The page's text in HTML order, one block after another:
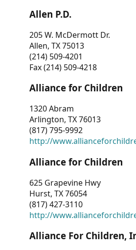
Allen P.D.
205 W. McDermott Dr.
Allen, TX 75013
(214) 509-4201
Fax (214) 509-4218
Alliance for Children
1320 Abram
Arlington, TX 76013
(817) 795-9992
http://
Alliance for Children
625 Grapevine Hwy
Hurst, TX 76054
(817) 427-3110
http://
Alliance For Children,